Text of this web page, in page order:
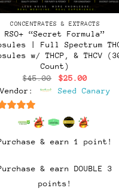
CONCENTRATES & EXTRACTS
RSO+ “Secret Formula”
| Full Spectrum
w/ THCP, & THCV
Count)
$45.00
Original
was:
$25.00Current
is:
Vendor: Seed Canary
out of 5
& earn 1 point!
& earn DOUBLE 3
points!